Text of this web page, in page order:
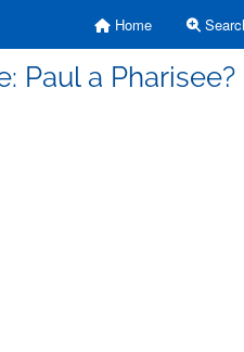
Home
Paul a Pharisee?